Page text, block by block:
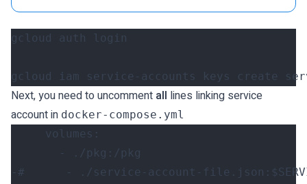
gcloud iam service-accounts keys create
Next, you need to uncomment all lines linking service
account in docker-compose.yml